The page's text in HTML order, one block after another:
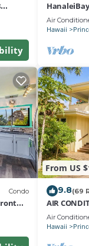
Air
Hawaii
Condo
From US
9.8(69
AIR
CLOSELY
BEACH
Air
Hawaii